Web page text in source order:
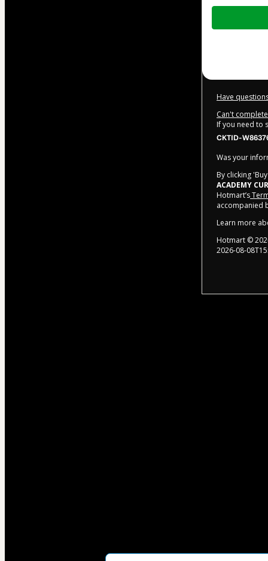
Total
Have
Can't
If you need to
CKTID-
Was your
By clicking
ACADEMY
Hotmart’s
accompanied
Learn more
Hotmart ©
2026-08-